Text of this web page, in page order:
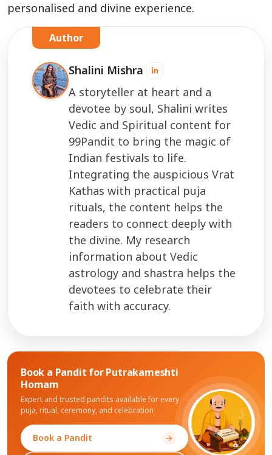
personalised and divine experience.
Shalini Mishra
A storyteller at heart and a
devotee by soul, Shalini writes
Vedic and Spiritual content for
99Pandit to bring the magic of
Indian festivals to life.
Integrating the auspicious Vrat
Kathas with practical puja
rituals, the content helps the
readers to connect deeply with
the divine. My research
information about Vedic
astrology and shastra helps the
devotees to celebrate their
faith with accuracy.
Author
Book a Pandit forPutrakameshti
Homam
Expert and trusted pandits available for every
puja, ritual, ceremony, and celebration
Book a Pandit arrow_forward